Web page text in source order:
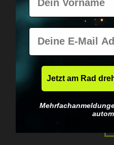
Fast &
E-Mail
Jetzt am Rad